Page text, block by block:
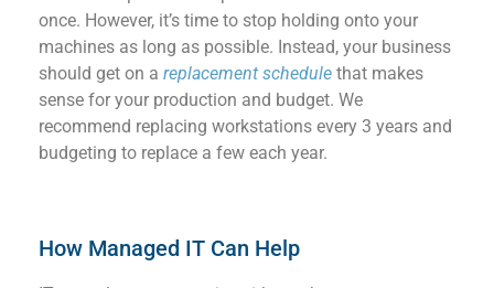
once. However, it’s time to stop holding onto your
machines as long as possible. Instead, your business
should get on a replacement schedule that makes
sense for your production and budget. We
recommend replacing workstations every 3 years and
budgeting to replace a few each year.
How Managed IT Can Help